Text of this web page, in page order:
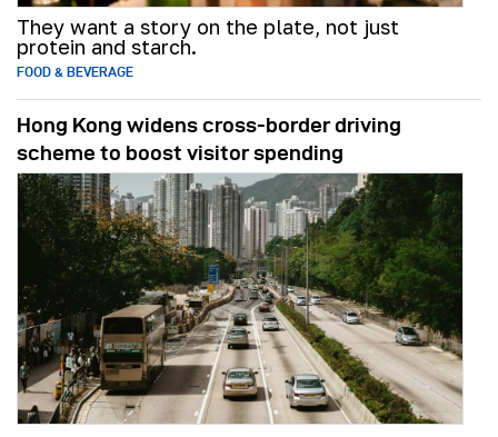
They want a story on the plate, not just
protein and starch.
FOOD & BEVERAGE
Hong Kong widens cross-border driving
scheme to boost visitor spending